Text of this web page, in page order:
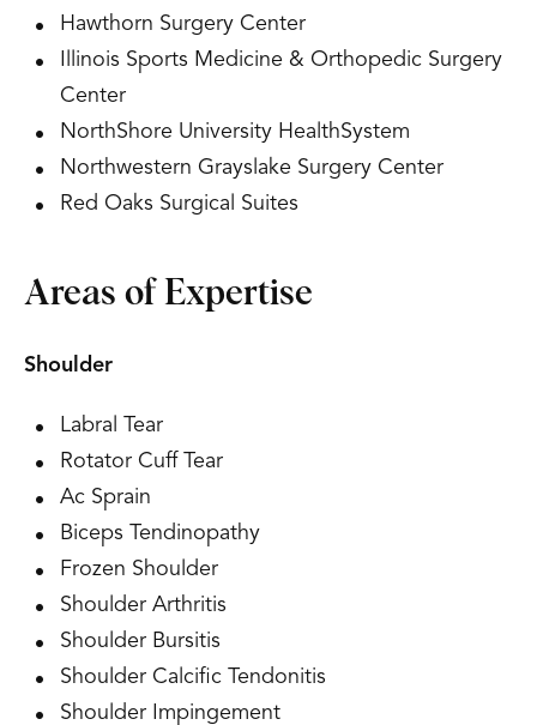
Hawthorn Surgery Center
Illinois Sports Medicine & Orthopedic Surgery
Center
NorthShore University HealthSystem
Northwestern Grayslake Surgery Center
Red Oaks Surgical Suites
Areas of Expertise
Shoulder
Labral Tear
Rotator Cuff Tear
Ac Sprain
Biceps Tendinopathy
Frozen Shoulder
Shoulder Arthritis
Shoulder Bursitis
Shoulder Calcific Tendonitis
Shoulder Impingement